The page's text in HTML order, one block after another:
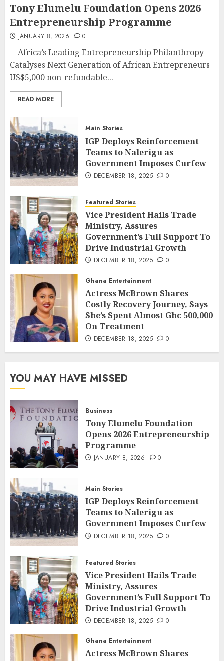
Tony Elumelu Foundation Opens 2026
Entrepreneurship Programme
JANUARY 8, 2026 0
Africa’s Leading Entrepreneurship Philanthropy
Catalyses Next Generation of African Entrepreneurs
US$5,000 non-refundable...
READ MORE
Main Stories
IGP Deploys Reinforcement
Teams to Nalerigu as
Government Imposes Curfew
DECEMBER 18, 2025 0
Featured Stories
Vice President Hails Trade
Ministry, Assures
Government’s Full Support To
Drive Industrial Growth
DECEMBER 18, 2025 0
Ghana Entertainment
Actress McBrown Shares
Costly Recovery Journey, Says
She’s Spent Almost Ghc 500,000
On Treatment
DECEMBER 18, 2025 0
YOU MAY HAVE MISSED
Business
Tony Elumelu Foundation
Opens 2026 Entrepreneurship
Programme
JANUARY 8, 2026 0
Main Stories
IGP Deploys Reinforcement
Teams to Nalerigu as
Government Imposes Curfew
DECEMBER 18, 2025 0
Featured Stories
Vice President Hails Trade
Ministry, Assures
Government’s Full Support To
Drive Industrial Growth
DECEMBER 18, 2025 0
Ghana Entertainment
Actress McBrown Shares